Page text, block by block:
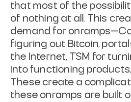
that most of the
of nothing at all. This
demand for
figuring out Bitcoin,
the Internet, TSM for
into functioning
These create a
these onramps are built